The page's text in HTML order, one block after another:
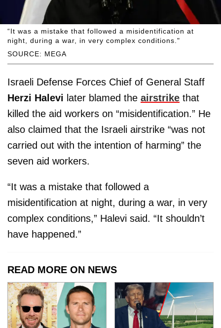
SOURCE: MEGA
“It was a mistake that followed a misidentification at
night, during a war, in very complex conditions."
Israeli Defense Forces Chief of General Staff
Herzi Halevi later blamed the airstrike that
killed the aid workers on “misidentification.” He
also claimed that the Israeli airstrike “was not
carried out with the intention of harming” the
seven aid workers.
“It was a mistake that followed a
misidentification at night, during a war, in very
complex conditions,” Halevi said. “It shouldn’t
have happened.”
READ MORE ON NEWS